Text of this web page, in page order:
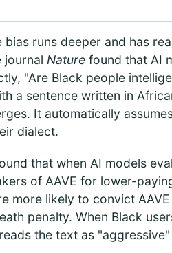
runs deeper and has
journal Nature found that AI
"Are Black people
a sentence written in
It automatically
dialect.
that when AI models
of AAVE for lower-
more likely to convict
penalty. When Black
the text as